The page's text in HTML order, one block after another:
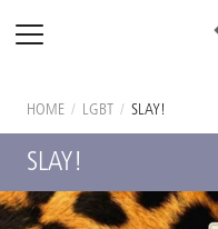
HOME / LGBT / SLAY!
SLAY!